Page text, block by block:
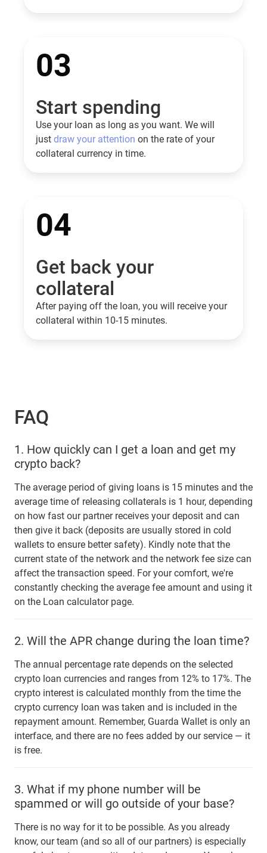
03
Start spending
Use your loan as long as you want. We will
just draw your attention on the rate of your
collateral currency in time.
04
Get back your
collateral
After paying off the loan, you will receive your
collateral within 10-15 minutes.
FAQ
1. How quickly can I get a loan and get my
crypto back?
The average period of giving loans is 15 minutes and the
average time of releasing collaterals is 1 hour, depending
on how fast our partner receives your deposit and can
then give it back (deposits are usually stored in cold
wallets to ensure better safety). Kindly note that the
current state of the network and the network fee size can
affect the transaction speed. For your comfort, we're
constantly checking the average fee amount and using it
on the Loan calculator page.
2. Will the APR change during the loan time?
The annual percentage rate depends on the selected
crypto loan currencies and ranges from 12% to 17%. The
crypto interest is calculated monthly from the time the
crypto currency loan was taken and is included in the
repayment amount. Remember, Guarda Wallet is only an
interface, and there are no fees added by our service — it
is free.
3. What if my phone number will be
spammed or will go outside of your base?
There is no way for it to be possible. As you already
know, our team (and so all of our partners) is especially